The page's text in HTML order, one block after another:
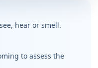
hear or smell.
to assess the